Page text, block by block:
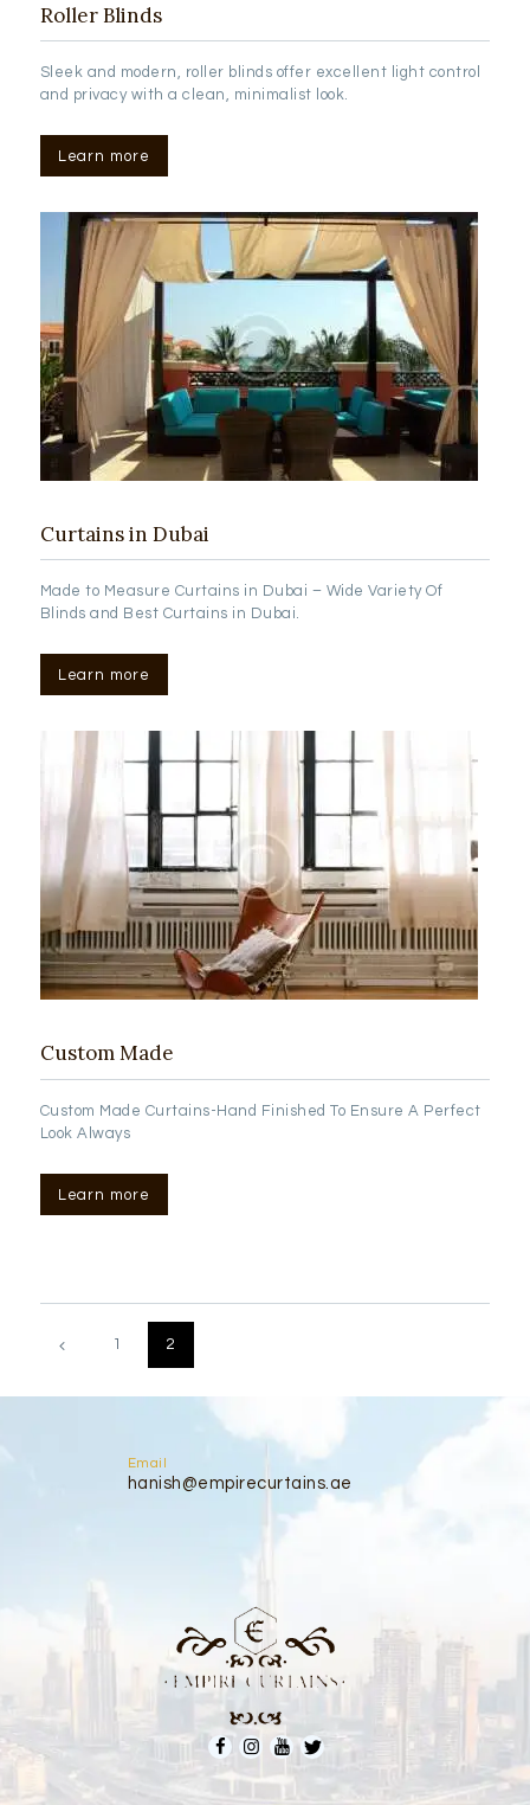
Roller Blinds
Sleek and modern, roller blinds offer excellent light control
and privacy with a clean, minimalist look.
Learn more
Curtains in Dubai
Made to Measure Curtains in Dubai – Wide Variety Of
Blinds and Best Curtains in Dubai.
Learn more
Custom Made
Custom Made Curtains-Hand Finished To Ensure A Perfect
Look Always
Learn more
Posts
pagination
PAGE
1 PAGE
2
Email
hanish@empirecurtains.ae